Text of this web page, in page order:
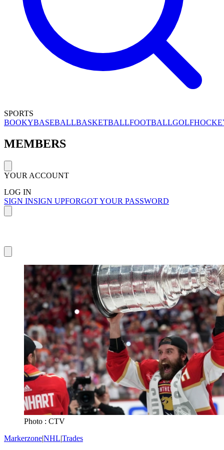
SPORTS
BOOKYBASEBALLBASKETBALLFOOTBALLGOLF
MEMBERS
YOUR ACCOUNT
LOG IN
SIGN INSIGN UPFORGOT YOUR PASSWORD
Photo : CTV
Markerzone|NHL|Trades